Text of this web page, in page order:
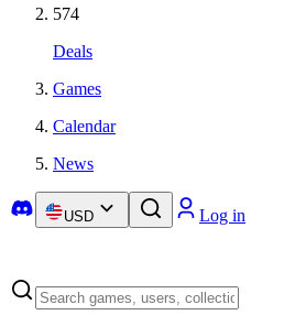
574
Deals
Games
Calendar
News
USD Log in